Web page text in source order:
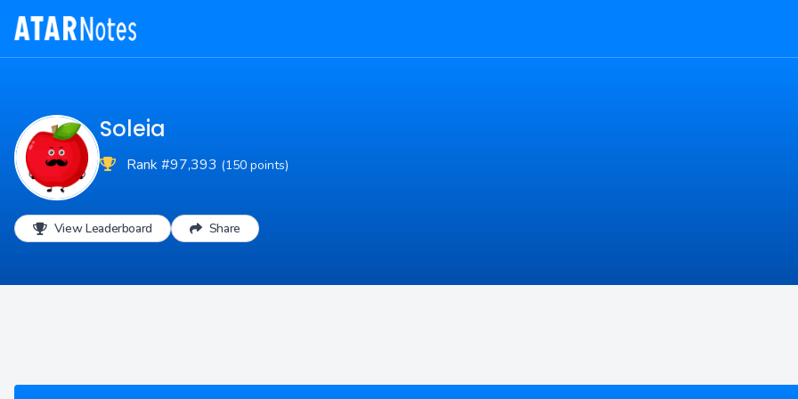
Soleia
Rank #97,393 (150 points)
View Leaderboard Share